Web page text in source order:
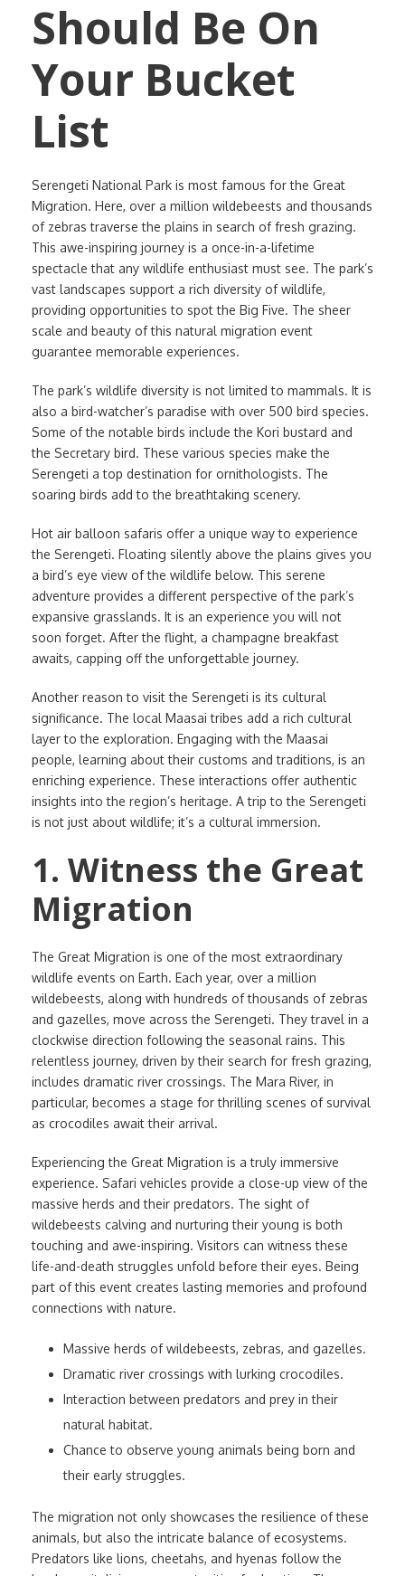
Should Be On
Your Bucket
List
Serengeti National Park is most famous for the Great
Migration. Here, over a million wildebeests and thousands
of zebras traverse the plains in search of fresh grazing.
This awe-inspiring journey is a once-in-a-lifetime
spectacle that any wildlife enthusiast must see. The park’s
vast landscapes support a rich diversity of wildlife,
providing opportunities to spot the Big Five. The sheer
scale and beauty of this natural migration event
guarantee memorable experiences.
The park’s wildlife diversity is not limited to mammals. It is
also a bird-watcher’s paradise with over 500 bird species.
Some of the notable birds include the Kori bustard and
the Secretary bird. These various species make the
Serengeti a top destination for ornithologists. The
soaring birds add to the breathtaking scenery.
Hot air balloon safaris offer a unique way to experience
the Serengeti. Floating silently above the plains gives you
a bird’s eye view of the wildlife below. This serene
adventure provides a different perspective of the park’s
expansive grasslands. It is an experience you will not
soon forget. After the flight, a champagne breakfast
awaits, capping off the unforgettable journey.
Another reason to visit the Serengeti is its cultural
significance. The local Maasai tribes add a rich cultural
layer to the exploration. Engaging with the Maasai
people, learning about their customs and traditions, is an
enriching experience. These interactions offer authentic
insights into the region’s heritage. A trip to the Serengeti
is not just about wildlife; it’s a cultural immersion.
1. Witness the Great
Migration
The Great Migration is one of the most extraordinary
wildlife events on Earth. Each year, over a million
wildebeests, along with hundreds of thousands of zebras
and gazelles, move across the Serengeti. They travel in a
clockwise direction following the seasonal rains. This
relentless journey, driven by their search for fresh grazing,
includes dramatic river crossings. The Mara River, in
particular, becomes a stage for thrilling scenes of survival
as crocodiles await their arrival.
Experiencing the Great Migration is a truly immersive
experience. Safari vehicles provide a close-up view of the
massive herds and their predators. The sight of
wildebeests calving and nurturing their young is both
touching and awe-inspiring. Visitors can witness these
life-and-death struggles unfold before their eyes. Being
part of this event creates lasting memories and profound
connections with nature.
Massive herds of wildebeests, zebras, and gazelles.
Dramatic river crossings with lurking crocodiles.
Interaction between predators and prey in their
natural habitat.
Chance to observe young animals being born and
their early struggles.
The migration not only showcases the resilience of these
animals, but also the intricate balance of ecosystems.
Predators like lions, cheetahs, and hyenas follow the